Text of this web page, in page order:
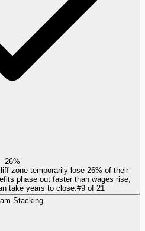
26%
zone temporarily lose 26% of their
phase out faster than wages rise,
take years to close. #9 of 21
Stacking